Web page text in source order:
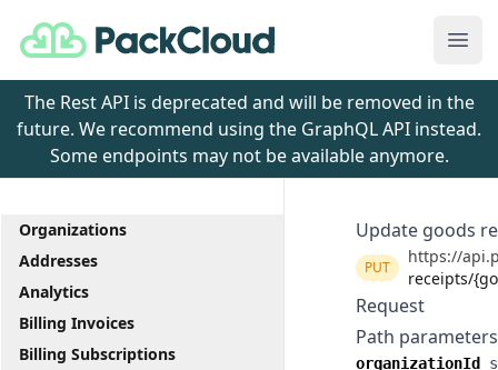
PackCloud
The Rest API is deprecated and will be removed in the
future. We recommend using the GraphQL API instead.
Some endpoints may not be available anymore.
Organizations
Addresses
Analytics
Billing Invoices
Billing Subscriptions
Update goods
PUT
https://
receipts/
Request
Path parameters
organizationId